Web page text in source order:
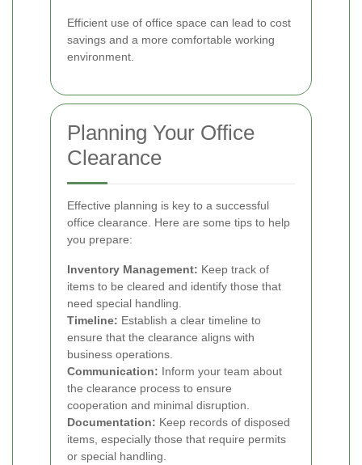
Efficient use of office space can lead to cost
savings and a more comfortable working
environment.
Planning Your Office
Clearance
Effective planning is key to a successful
office clearance. Here are some tips to help
you prepare:
Inventory Management: Keep track of
items to be cleared and identify those that
need special handling.
Timeline: Establish a clear timeline to
ensure that the clearance aligns with
business operations.
Communication: Inform your team about
the clearance process to ensure
cooperation and minimal disruption.
Documentation: Keep records of disposed
items, especially those that require permits
or special handling.